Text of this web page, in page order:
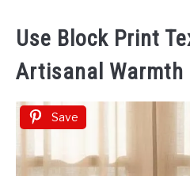
Use Block Print
Artisanal Warmth
Save